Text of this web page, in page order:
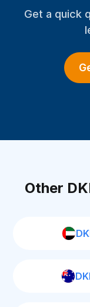
Get a quick
Other